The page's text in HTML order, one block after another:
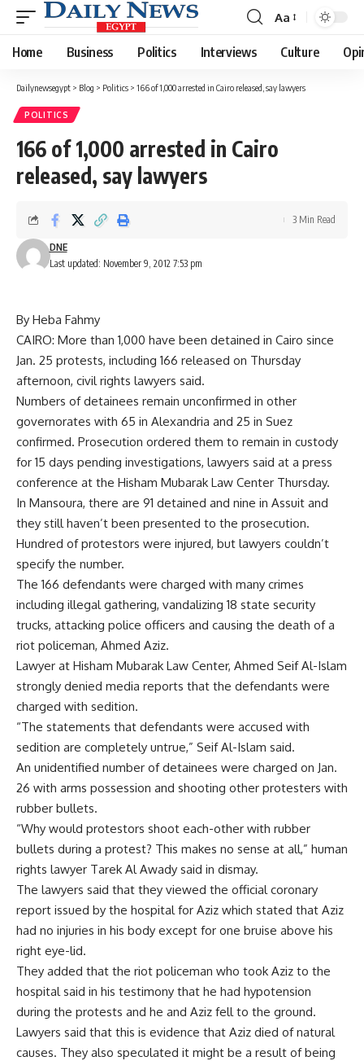
Font
Resizer
Aa
Home Business Politics Interviews Culture
Dailynewsegypt > Blog > Politics > 166 of 1,000 arrested in Cairo released, say lawyers
POLITICS
166 of 1,000 arrested in Cairo
released, say lawyers
Last updated: November 9, 2012 7:53 pm
DNE
3 Min Read
By Heba Fahmy
CAIRO: More than 1,000 have been detained in Cairo since
Jan. 25 protests, including 166 released on Thursday
afternoon, civil rights lawyers said.
Numbers of detainees remain unconfirmed in other
governorates with 65 in Alexandria and 25 in Suez
confirmed. Prosecution ordered them to remain in custody
for 15 days pending investigations, lawyers said at a press
conference at the Hisham Mubarak Law Center Thursday.
In Mansoura, there are 91 detained and nine in Assuit and
they still haven’t been presented to the prosecution.
Hundred of protestors were injured, but lawyers couldn’t
specify the number.
The 166 defendants were charged with many crimes
including illegal gathering, vandalizing 18 state security
trucks, attacking police officers and causing the death of a
riot policeman, Ahmed Aziz.
Lawyer at Hisham Mubarak Law Center, Ahmed Seif Al-Islam
strongly denied media reports that the defendants were
charged with sedition.
“The statements that defendants were accused with
sedition are completely untrue,” Seif Al-Islam said.
An unidentified number of detainees were charged on Jan.
26 with arms possession and shooting other protesters with
rubber bullets.
“Why would protestors shoot each-other with rubber
bullets during a protest? This makes no sense at all,” human
rights lawyer Tarek Al Awady said in dismay.
The lawyers said that they viewed the official coronary
report issued by the hospital for Aziz which stated that Aziz
had no injuries in his body except for one bruise above his
right eye-lid.
They added that the riot policeman who took Aziz to the
hospital said in his testimony that he had hypotension
during the protests and he and Aziz fell to the ground.
Lawyers said that this is evidence that Aziz died of natural
causes. They also speculated it might be a result of being